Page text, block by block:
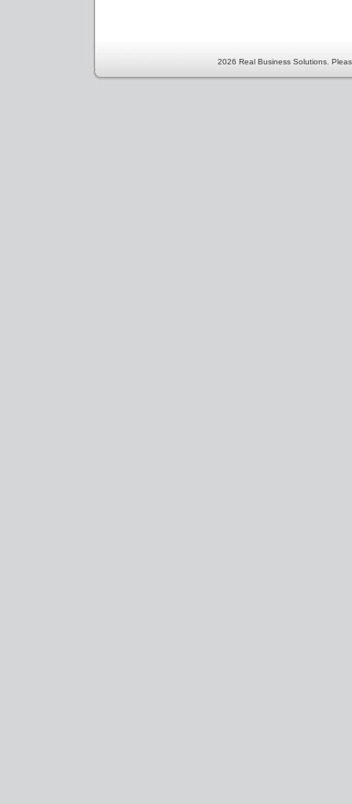
2026 Real Business Solutions.